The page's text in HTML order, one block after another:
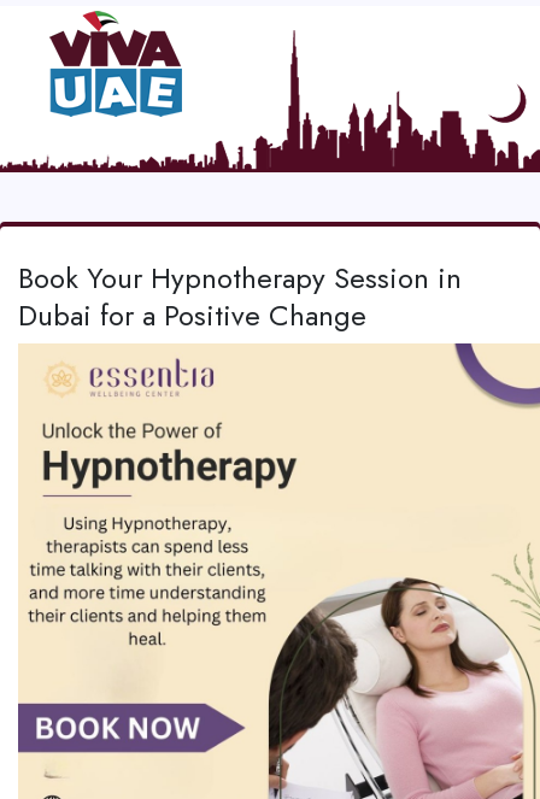
Book Your Hypnotherapy Session in
Dubai for a Positive Change